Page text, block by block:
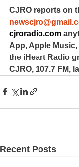
CJRO reports on
cjroradio.com
App, Apple
the iHeart Radio
CJRO, 107.7 FM,
Recent Posts